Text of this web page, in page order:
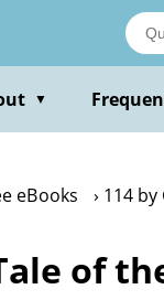
▼
eBooks 114 by
of